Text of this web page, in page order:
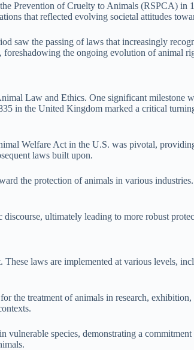
Prevention of Cruelty to Animals (RSPCA) in
that reflected evolving societal attitudes
saw the passing of laws that increasingly
the ongoing evolution of animal
Law and Ethics. One significant milestone
in the United Kingdom marked a critical
Welfare Act in the U.S. was pivotal,
laws built upon.
the protection of animals in various
ultimately leading to more robust
laws are implemented at various levels,
the treatment of animals in research,
species, demonstrating a